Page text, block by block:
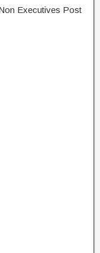
Executives Post